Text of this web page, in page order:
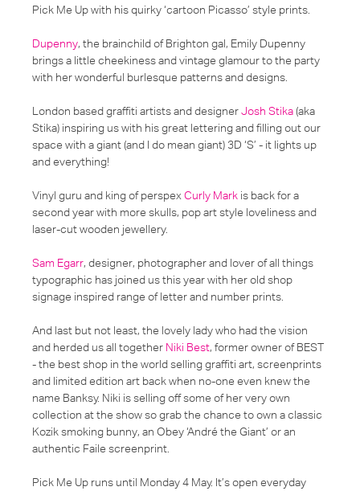
Pick Me Up with his quirky ‘cartoon Picasso’ style prints.
Dupenny, the brainchild of Brighton gal, Emily Dupenny
brings a little cheekiness and vintage glamour to the party
with her wonderful burlesque patterns and designs.
London based graffiti artists and designerJosh Stika(aka
Stika) inspiring us with his great lettering and filling out our
space with a giant (and I do mean giant) 3D ‘S’ - it lights up
and everything!
Vinyl guru and king of perspex Curly Mark is back for a
second year with more skulls, pop art style loveliness and
laser-cut wooden jewellery.
Sam Egarr, designer, photographer and lover of all things
typographic has joined us this year with her old shop
signage inspired range of letter and number prints.
And last but not least, the lovely lady who had the vision
and herded us all together Niki Best, former owner of BEST
- the best shop in the world selling graffiti art, screenprints
and limited edition art back when no-one even knew the
name Banksy. Niki is selling off some of her very own
collection at the show so grab the chance to own a classic
Kozik smoking bunny, an Obey ‘André the Giant’ or an
authentic Faile screenprint.
Pick Me Up runs until Monday 4 May. It’s open everyday